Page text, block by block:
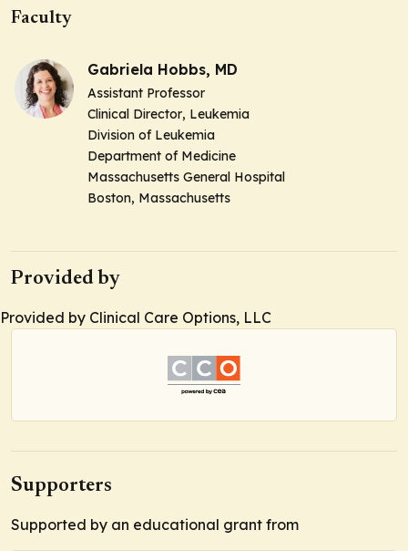
Faculty
Gabriela Hobbs, MD
Assistant Professor
Clinical Director, Leukemia
Division of Leukemia
Department of Medicine
Massachusetts General Hospital
Boston, Massachusetts
Provided by
Provided by Clinical Care Options, LLC
Supporters
Supported by an educational grant from